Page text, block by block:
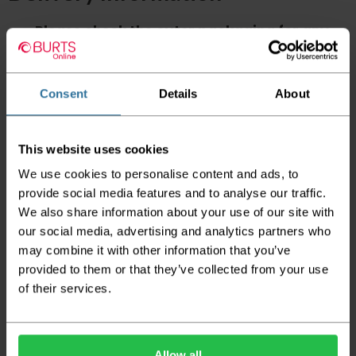
Consent Details About
This website uses cookies
We use cookies to personalise content and ads, to
provide social media features and to analyse our traffic.
We also share information about your use of our site with
our social media, advertising and analytics partners who
may combine it with other information that you’ve
provided to them or that they’ve collected from your use
of their services.
Please check the outer packaging for any
damages to the goods before accepting them
from the couriers. If you do discover that any
of your item's packaging is damaged please
either sign for the order as damaged or refuse
the order before sending the couriers away.
Please be aware that if goods are requested to
be "left safe" we accept no responsibility for
the goods being damaged in transit.
We aim to deliver your order within three
working days however p lease note that this
does not apply to Highlands & Islands and
certain parts of Scotland & Wales which may
incur further delays
This also applies to the DX two man service which may
orders
Please note the DX couriers are unable to take goods